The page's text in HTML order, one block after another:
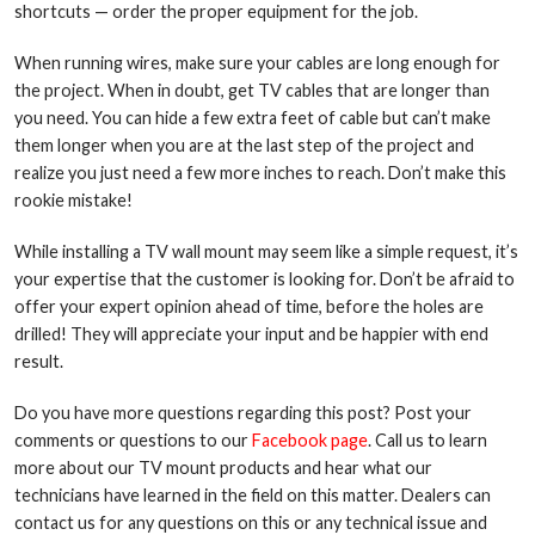
shortcuts — order the proper equipment for the job.
When running wires, make sure your cables are long enough for
the project. When in doubt, get TV cables that are longer than
you need. You can hide a few extra feet of cable but can’t make
them longer when you are at the last step of the project and
realize you just need a few more inches to reach. Don’t make this
rookie mistake!
While installing a TV wall mount may seem like a simple request, it’s
your expertise that the customer is looking for. Don’t be afraid to
offer your expert opinion ahead of time, before the holes are
drilled! They will appreciate your input and be happier with end
result.
Do you have more questions regarding this post? Post your
comments or questions to ourFacebook page. Call us to learn
more about our TV mount products and hear what our
technicians have learned in the field on this matter. Dealers can
contact us for any questions on this or any technical issue and